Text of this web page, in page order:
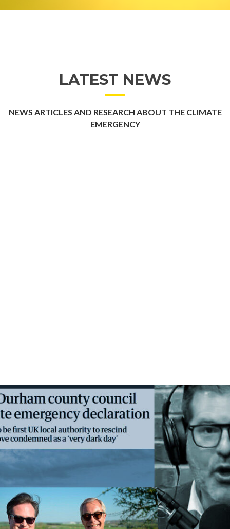
LATEST NEWS
NEWS ARTICLES AND RESEARCH ABOUT THE CLIMATE
EMERGENCY